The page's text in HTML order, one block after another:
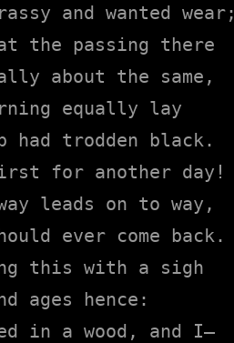
and wanted wear;
the passing there
about the same,
equally lay
had trodden black.
for another day!
leads on to way,
ever come back.
this with a sigh
ages hence:
in a wood, and I—